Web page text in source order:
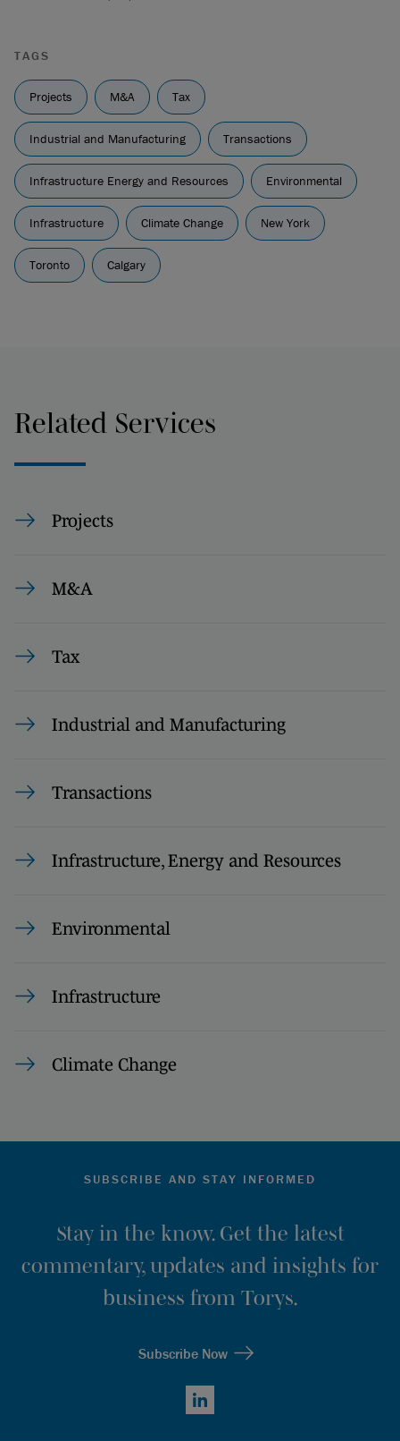
TAGS
Projects M&A Tax
Industrial and Manufacturing Transactions
Infrastructure Energy and Resources Environmental
Infrastructure Climate Change New York
Toronto Calgary
Related Services
Projects
M&A
Tax
Industrial and Manufacturing
Transactions
Infrastructure, Energy and Resources
Environmental
Infrastructure
Climate Change
SUBSCRIBE AND STAY INFORMED
Stay in the know. Get the latest
commentary, updates and insights for
business from Torys.
Subscribe Now
LinkedIn